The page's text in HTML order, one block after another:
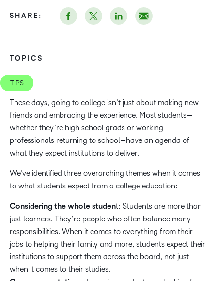
TOPICS
TIPS
These days, going to college isn’t just about making new
friends and embracing the experience. Most students—
whether they’re high school grads or working
professionals returning to school—have an agenda of
what they expect institutions to deliver.
We’ve identified three overarching themes when it comes
to what students expect from a college education:
Considering the whole student: Students are more than
just learners. They’re people who often balance many
responsibilities. When it comes to everything from their
jobs to helping their family and more, students expect their
institutions to support them across the board, not just
when it comes to their studies.
SHARE: